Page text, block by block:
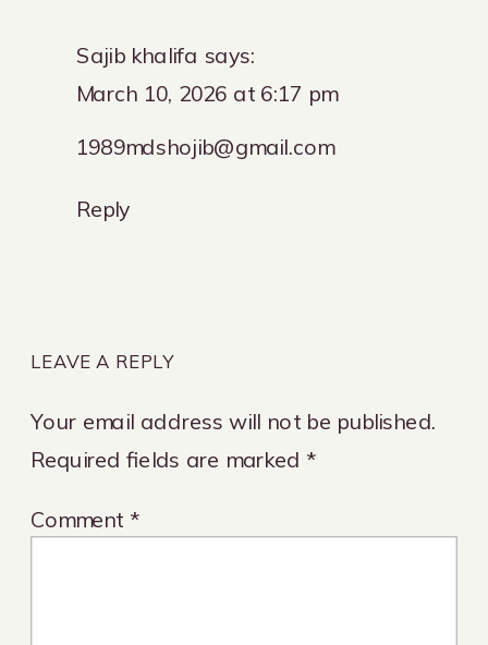
Sajib khalifa says:
March 10, 2026 at 6:17 pm
1989mdshojib@gmail.com
Reply
LEAVE A REPLY
Your email address will not be published.
Required fields are marked *
Comment *